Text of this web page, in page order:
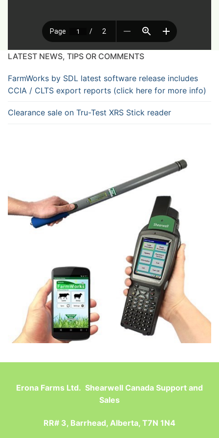
LATEST NEWS, TIPS OR COMMENTS
FarmWorks by SDL latest software release includes
CCIA / CLTS export reports (click here for more info)
Clearance sale on Tru-Test XRS Stick reader
Erona Farms Ltd. Shearwell Canada Support and
Sales
RR# 3, Barrhead, Alberta, T7N 1N4